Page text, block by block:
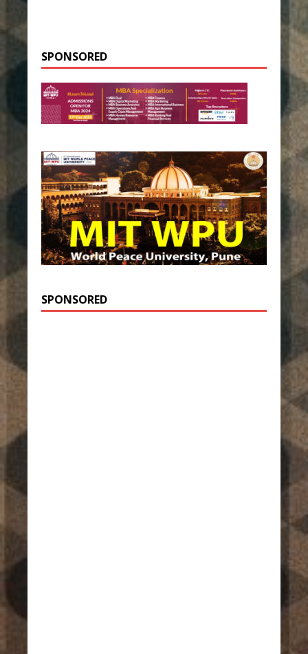
SPONSORED
SPONSORED